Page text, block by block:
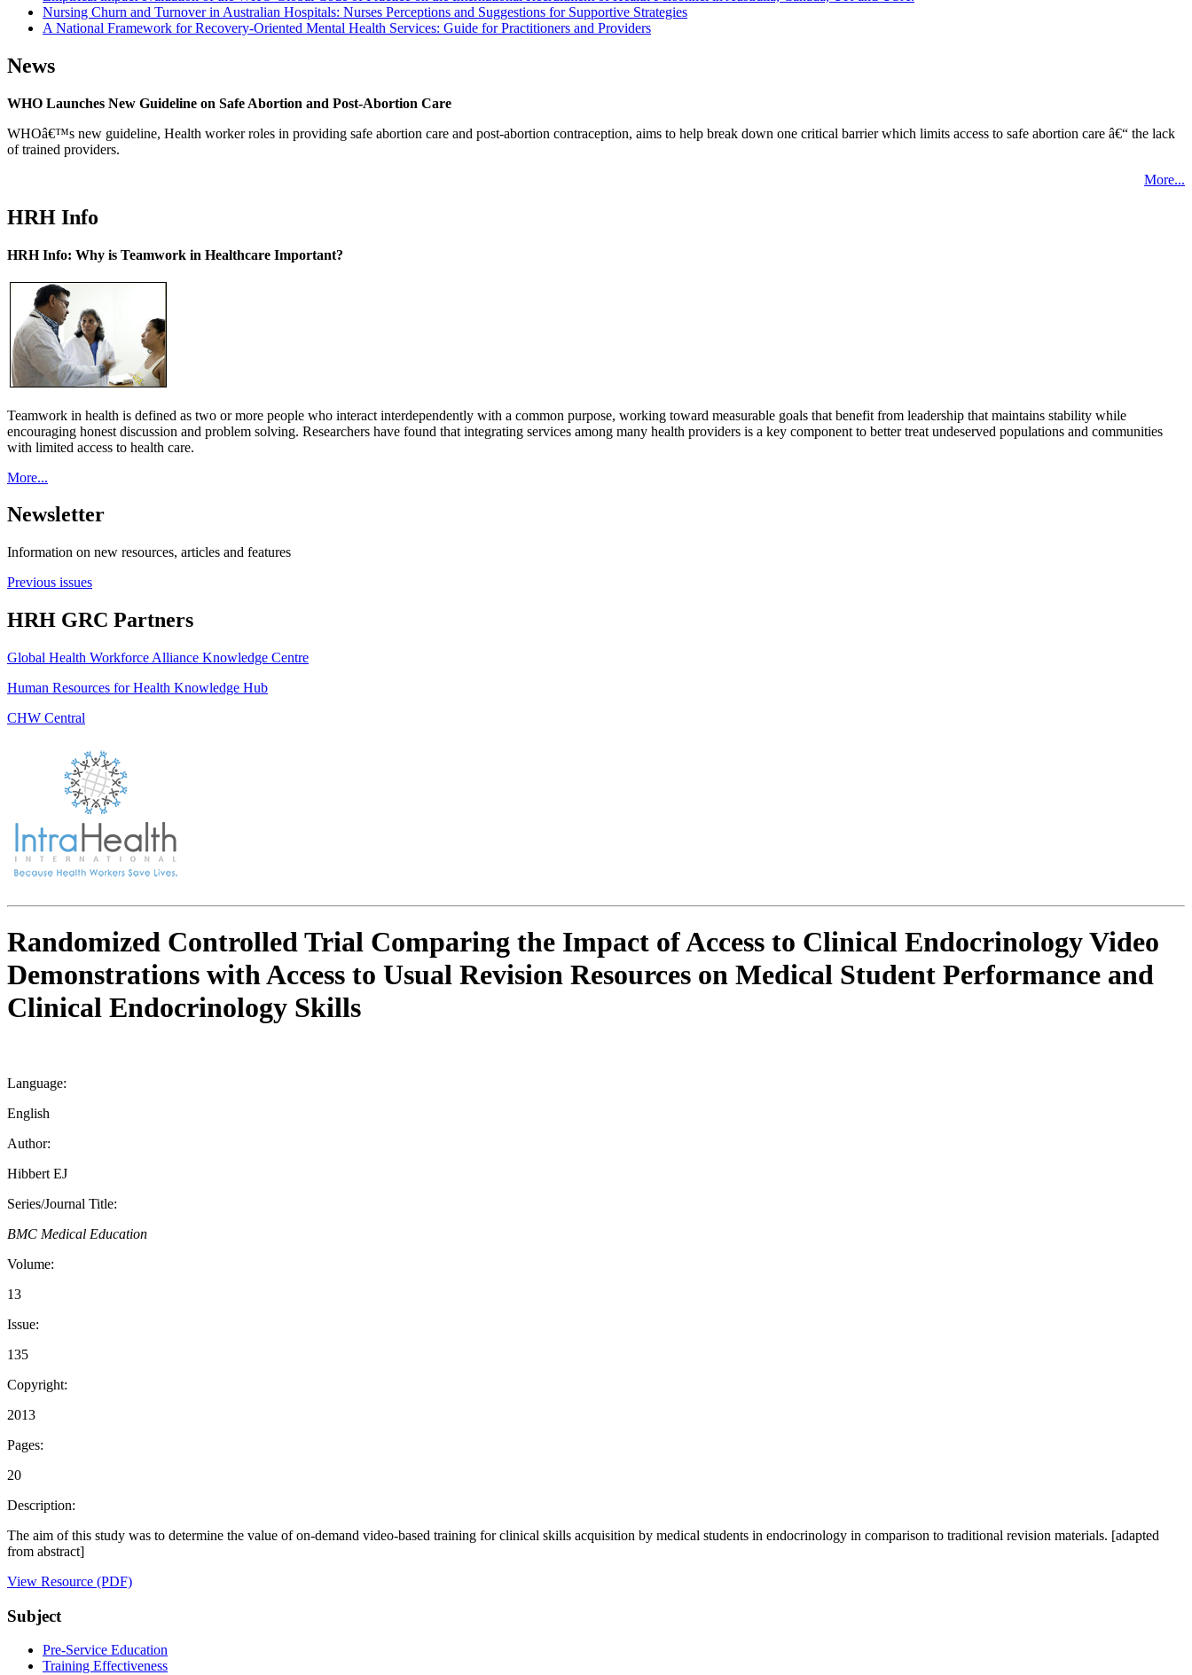
Nursing Churn and Turnover in Australian Hospitals: Nurses Perceptions and Suggestions for Supportive Strategies
A National Framework for Recovery-Oriented Mental Health Services: Guide for Practitioners and Providers
News
WHO Launches New Guideline on Safe Abortion and Post-Abortion Care
WHOâ€™s new guideline, Health worker roles in providing safe abortion care and post-abortion contraception, aims to help break down one critical barrier which limits access to safe abortion care â€“ the lack
of trained providers.
More...
HRH Info
HRH Info: Why is Teamwork in Healthcare Important?
Teamwork in health is defined as two or more people who interact interdependently with a common purpose, working toward measurable goals that benefit from leadership that maintains stability while
encouraging honest discussion and problem solving. Researchers have found that integrating services among many health providers is a key component to better treat undeserved populations and communities
with limited access to health care.
More...
Newsletter
Information on new resources, articles and features
Previous issues
HRH GRC Partners
Global Health Workforce Alliance Knowledge Centre
Human Resources for Health Knowledge Hub
CHW Central
Randomized Controlled Trial Comparing the Impact of Access to Clinical Endocrinology Video
Demonstrations with Access to Usual Revision Resources on Medical Student Performance and
Clinical Endocrinology Skills
Language:
English
Author:
Hibbert EJ
Series/Journal Title:
BMC Medical Education
Volume:
13
Issue:
135
Copyright:
2013
Pages:
20
Description:
The aim of this study was to determine the value of on-demand video-based training for clinical skills acquisition by medical students in endocrinology in comparison to traditional revision materials. [adapted
from abstract]
View Resource (PDF)
Subject
Pre-Service Education
Training Effectiveness